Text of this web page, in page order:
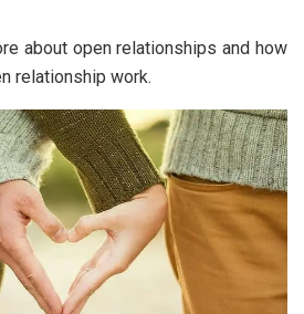
about open relationships and how
relationship work.